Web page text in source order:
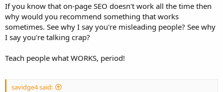
If you know that on-page SEO doesn't work all the time then
why would you recommend something that works
sometimes. See why I say you're misleading people? See why
I say you're talking crap?
Teach people what WORKS, period!
savidge4 said: